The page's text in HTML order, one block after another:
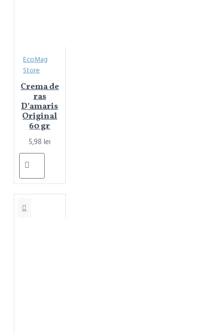
EcoMag
Store
Crema de
ras
D’amaris
Original
60 gr
5,98 lei